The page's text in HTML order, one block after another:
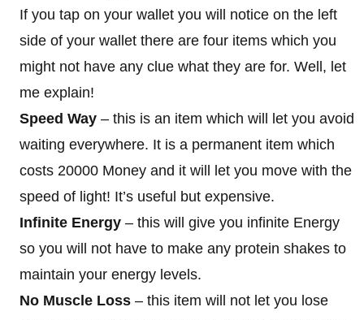
If you tap on your wallet you will notice on the left
side of your wallet there are four items which you
might not have any clue what they are for. Well, let
me explain!
Speed Way – this is an item which will let you avoid
waiting everywhere. It is a permanent item which
costs 20000 Money and it will let you move with the
speed of light! It’s useful but expensive.
Infinite Energy – this will give you infinite Energy
so you will not have to make any protein shakes to
maintain your energy levels.
No Muscle Loss – this item will not let you lose